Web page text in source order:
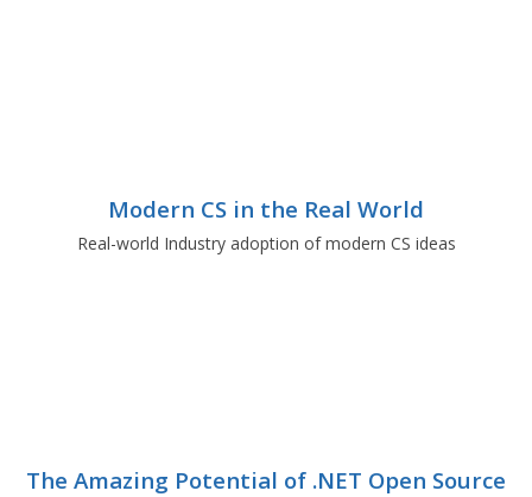
Modern CS in the Real World
Real-world Industry adoption of modern CS ideas
The Amazing Potential of .NET Open Source